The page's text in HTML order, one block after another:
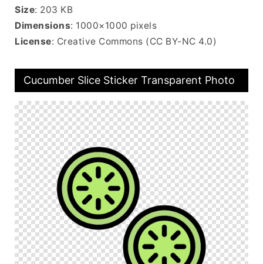
Size: 203 KB
Dimensions: 1000×1000 pixels
License: Creative Commons (CC BY-NC 4.0)
Cucumber Slice Sticker Transparent Photo